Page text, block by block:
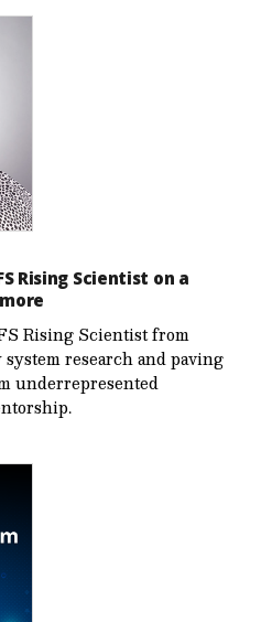
Rising Scientist on a
Rising Scientist from
research and paving
underrepresented